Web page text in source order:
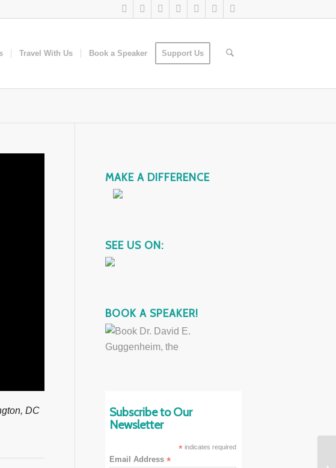
Travel With Us Book a Speaker Support Us
DC
MAKE A DIFFERENCE
SEE US ON:
BOOK A SPEAKER!
Subscribe to Our
Newsletter
* indicates required
Email Address *